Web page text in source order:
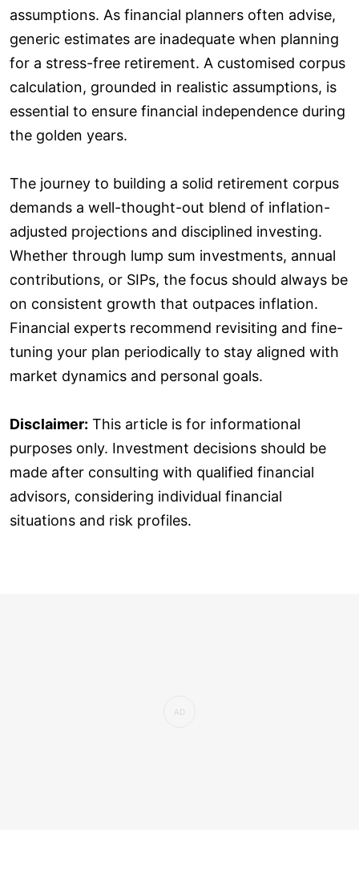
assumptions. As financial planners often advise,
generic estimates are inadequate when planning
for a stress-free retirement. A customised corpus
calculation, grounded in realistic assumptions, is
essential to ensure financial independence during
the golden years.
The journey to building a solid retirement corpus
demands a well-thought-out blend of inflation-
adjusted projections and disciplined investing.
Whether through lump sum investments, annual
contributions, or SIPs, the focus should always be
on consistent growth that outpaces inflation.
Financial experts recommend revisiting and fine-
tuning your plan periodically to stay aligned with
market dynamics and personal goals.
Disclaimer: This article is for informational
purposes only. Investment decisions should be
made after consulting with qualified financial
advisors, considering individual financial
situations and risk profiles.